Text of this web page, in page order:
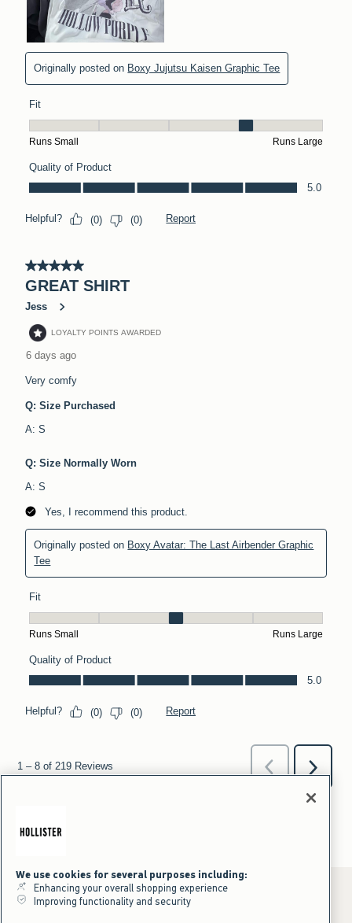
We use cookies for several purposes including:
Enhancing your overall shopping experience
Improving functionality and security